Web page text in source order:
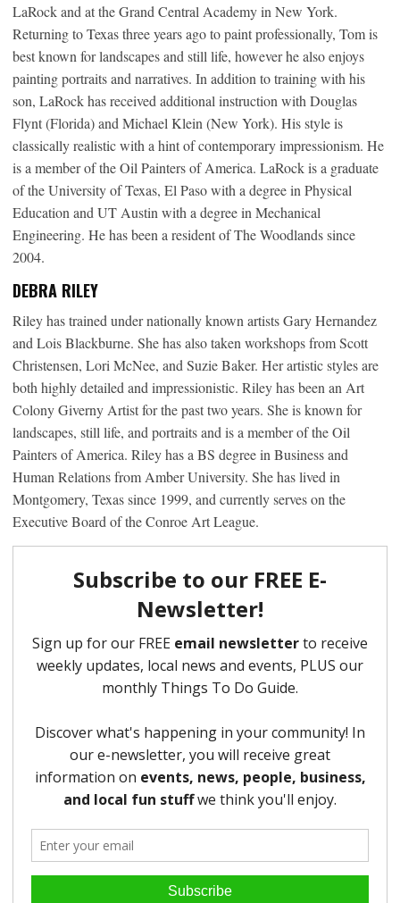
LaRock and at the Grand Central Academy in New York.
Returning to Texas three years ago to paint professionally, Tom is
best known for landscapes and still life, however he also enjoys
painting portraits and narratives. In addition to training with his
son, LaRock has received additional instruction with Douglas
Flynt (Florida) and Michael Klein (New York). His style is
classically realistic with a hint of contemporary impressionism. He
is a member of the Oil Painters of America. LaRock is a graduate
of the University of Texas, El Paso with a degree in Physical
Education and UT Austin with a degree in Mechanical
Engineering. He has been a resident of The Woodlands since
2004.
DEBRA RILEY
Riley has trained under nationally known artists Gary Hernandez
and Lois Blackburne. She has also taken workshops from Scott
Christensen, Lori McNee, and Suzie Baker. Her artistic styles are
both highly detailed and impressionistic. Riley has been an Art
Colony Giverny Artist for the past two years. She is known for
landscapes, still life, and portraits and is a member of the Oil
Painters of America. Riley has a BS degree in Business and
Human Relations from Amber University. She has lived in
Montgomery, Texas since 1999, and currently serves on the
Executive Board of the Conroe Art League.